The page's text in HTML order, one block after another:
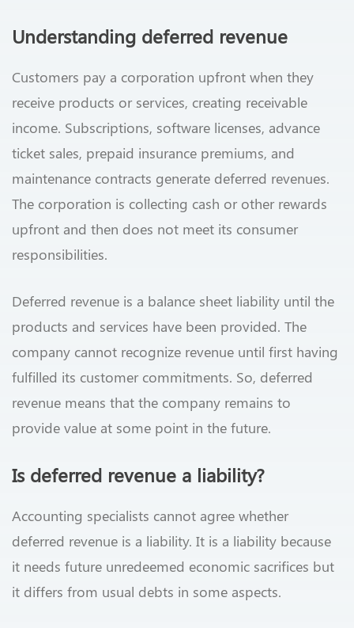
Understanding deferred revenue
Customers pay a corporation upfront when they
receive products or services, creating receivable
income. Subscriptions, software licenses, advance
ticket sales, prepaid insurance premiums, and
maintenance contracts generate deferred revenues.
The corporation is collecting cash or other rewards
upfront and then does not meet its consumer
responsibilities.
Deferred revenue is a balance sheet liability until the
products and services have been provided. The
company cannot recognize revenue until first having
fulfilled its customer commitments. So, deferred
revenue means that the company remains to
provide value at some point in the future.
Is deferred revenue a liability?
Accounting specialists cannot agree whether
deferred revenue is a liability. It is a liability because
it needs future unredeemed economic sacrifices but
it differs from usual debts in some aspects.